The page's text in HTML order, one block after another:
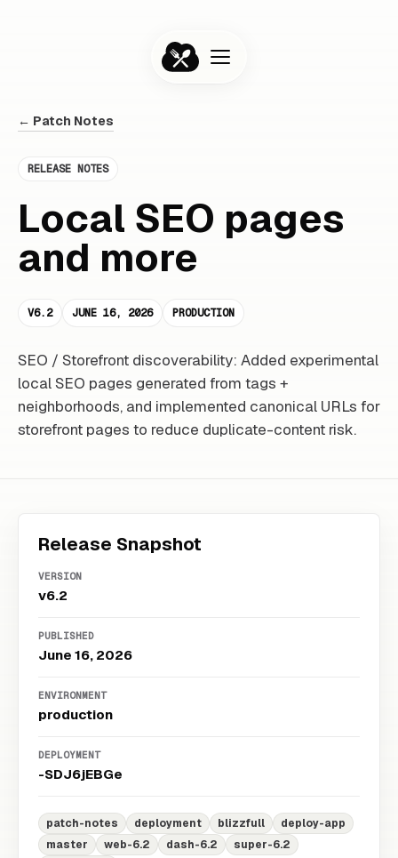
← Patch Notes
RELEASE NOTES
Local SEO pages
and more
V6.2 JUNE 16, 2026 PRODUCTION
SEO / Storefront discoverability: Added experimental
local SEO pages generated from tags +
neighborhoods, and implemented canonical URLs for
storefront pages to reduce duplicate-content risk.
Release Snapshot
VERSION
v6.2
PUBLISHED
June 16, 2026
ENVIRONMENT
production
DEPLOYMENT
-SDJ6jEBGe
patch-notes deployment blizzfull
deploy-app
master
web-6.2 dash-6.2
super-6.2